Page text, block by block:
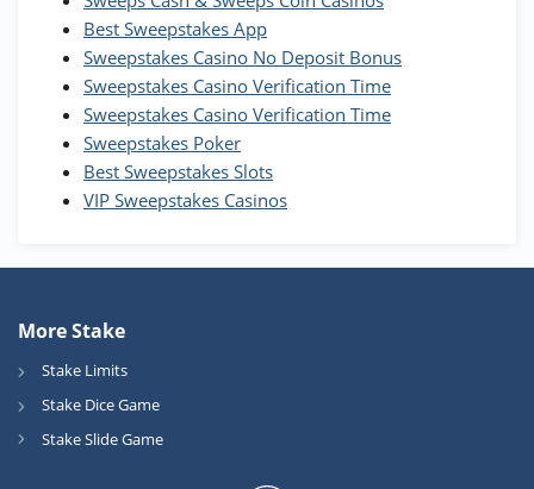
High5Casino Bonus
245% Extra up to 60 SC FREE + 700 Gold
Coins and 400 Diamonds!
T&Cs apply
Best Sweepstakes App
Sweepstakes Casino No Deposit Bonus
Sweepstakes Casino Verification Time
Sweepstakes Casino Verification Time
Sweepstakes Poker
Best Sweepstakes Slots
VIP Sweepstakes Casinos
More Stake
Stake Limits
Stake Dice Game
Stake Slide Game